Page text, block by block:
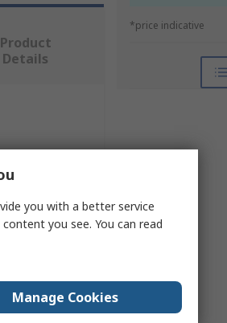
*price indicative
Product
Details
you with a better service
you see. You can read
Manage Cookies